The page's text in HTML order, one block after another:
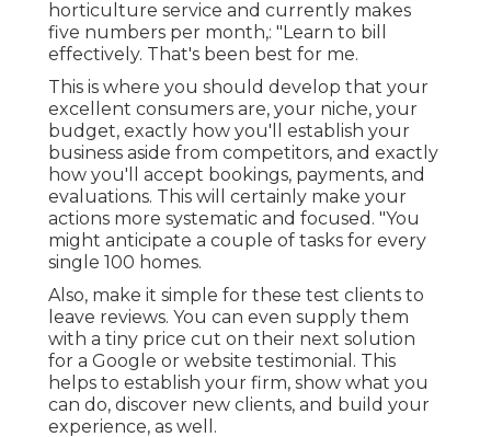
horticulture service and currently makes
five numbers per month,: "Learn to bill
effectively. That's been best for me.
This is where you should develop that your
excellent consumers are, your niche, your
budget, exactly how you'll establish your
business aside from competitors, and exactly
how you'll accept bookings, payments, and
evaluations. This will certainly make your
actions more systematic and focused. "You
might anticipate a couple of tasks for every
single 100 homes.
Also, make it simple for these test clients to
leave reviews. You can even supply them
with a tiny price cut on their next solution
for a Google or website testimonial. This
helps to establish your firm, show what you
can do, discover new clients, and build your
experience, as well.